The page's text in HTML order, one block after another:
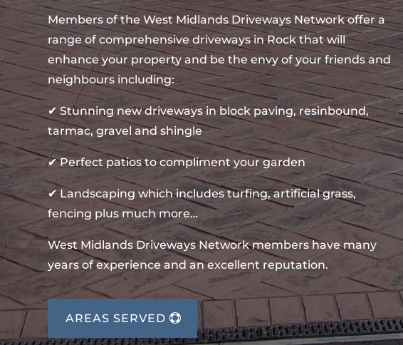
Members of the West Midlands Driveways Network offer a
range of comprehensive driveways in Rock that will
enhance your property and be the envy of your friends and
neighbours including:
✔ Stunning new driveways in block paving, resinbound,
tarmac, gravel and shingle
✔ Perfect patios to compliment your garden
✔ Landscaping which includes turfing, artificial grass,
fencing plus much more…
West Midlands Driveways Network members have many
years of experience and an excellent reputation.
AREAS SERVED